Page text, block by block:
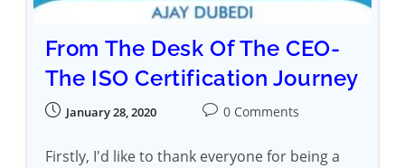
From The Desk Of The CEO-
The ISO Certification Journey
January 28, 2020 0 Comments
Firstly, I'd like to thank everyone for being a